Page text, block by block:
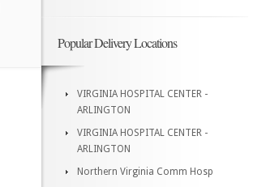
Popular Delivery Locations
VIRGINIA HOSPITAL CENTER -
ARLINGTON
VIRGINIA HOSPITAL CENTER -
ARLINGTON
Northern Virginia Comm Hosp